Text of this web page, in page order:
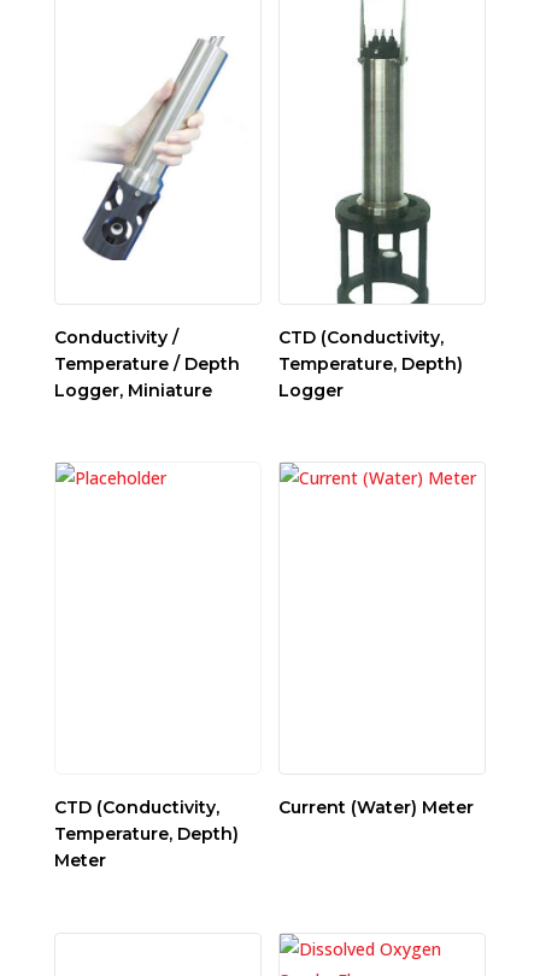
Conductivity /
Temperature / Depth
Logger, Miniature
CTD (Conductivity,
Temperature, Depth)
Logger
CTD (Conductivity,
Temperature, Depth)
Meter
Current (Water) Meter